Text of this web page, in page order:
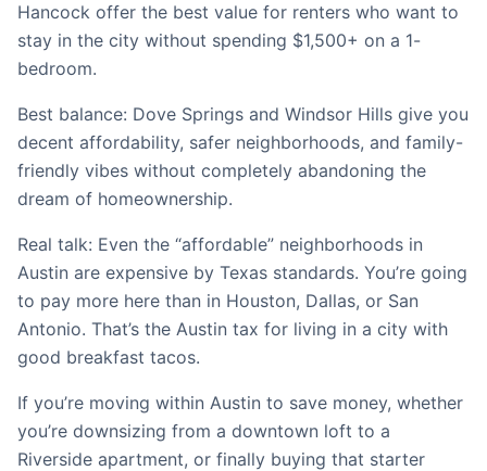
Hancock offer the best value for renters who want to
stay in the city without spending $1,500+ on a 1-
bedroom.
Best balance: Dove Springs and Windsor Hills give you
decent affordability, safer neighborhoods, and family-
friendly vibes without completely abandoning the
dream of homeownership.
Real talk: Even the “affordable” neighborhoods in
Austin are expensive by Texas standards. You’re going
to pay more here than in Houston, Dallas, or San
Antonio. That’s the Austin tax for living in a city with
good breakfast tacos.
If you’re moving within Austin to save money, whether
you’re downsizing from a downtown loft to a
Riverside apartment, or finally buying that starter